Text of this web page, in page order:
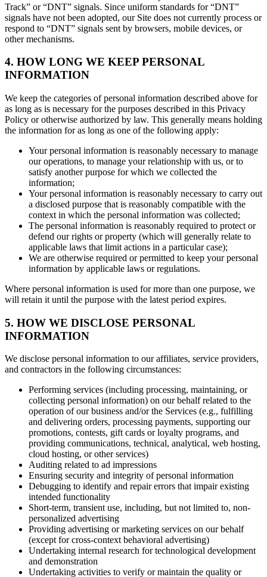
Track” or “DNT” signals. Since uniform standards for “DNT”
signals have not been adopted, our Site does not currently process or
respond to “DNT” signals sent by browsers, mobile devices, or
other mechanisms.
4. HOW LONG WE KEEP PERSONAL
INFORMATION
We keep the categories of personal information described above for
as long as is necessary for the purposes described in this Privacy
Policy or otherwise authorized by law. This generally means holding
the information for as long as one of the following apply:
Your personal information is reasonably necessary to manage
our operations, to manage your relationship with us, or to
satisfy another purpose for which we collected the
information;
Your personal information is reasonably necessary to carry out
a disclosed purpose that is reasonably compatible with the
context in which the personal information was collected;
The personal information is reasonably required to protect or
defend our rights or property (which will generally relate to
applicable laws that limit actions in a particular case);
We are otherwise required or permitted to keep your personal
information by applicable laws or regulations.
Where personal information is used for more than one purpose, we
will retain it until the purpose with the latest period expires.
5. HOW WE DISCLOSE PERSONAL
INFORMATION
We disclose personal information to our affiliates, service providers,
and contractors in the following circumstances:
Performing services (including processing, maintaining, or
collecting personal information) on our behalf related to the
operation of our business and/or the Services (e.g., fulfilling
and delivering orders, processing payments, supporting our
promotions, contests, gift cards or loyalty programs, and
providing communications, technical, analytical, web hosting,
cloud hosting, or other services)
Auditing related to ad impressions
Ensuring security and integrity of personal information
Debugging to identify and repair errors that impair existing
intended functionality
Short-term, transient use, including, but not limited to, non-
personalized advertising
Providing advertising or marketing services on our behalf
(except for cross-context behavioral advertising)
Undertaking internal research for technological development
and demonstration
Undertaking activities to verify or maintain the quality or